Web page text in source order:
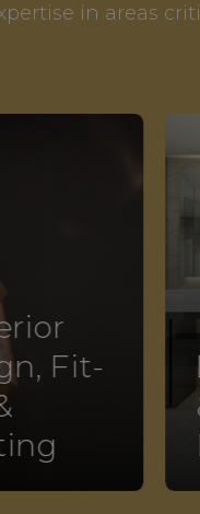
in areas
Fit-